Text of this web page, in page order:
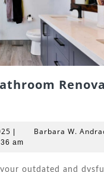
August
29,
Barbara W.
am